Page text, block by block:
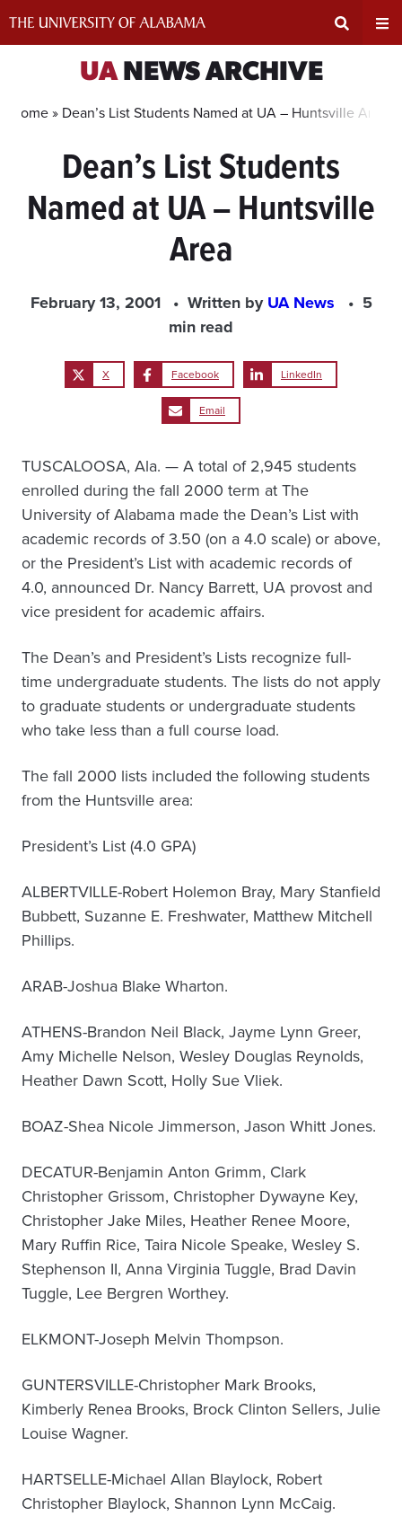
Search
Area
UANEWS ARCHIVE
Home » Dean’s List Students Named at UA – Huntsville Area
Dean’s List Students
Named at UA – Huntsville
Area
February 13, 2001 Written byUA News
5
min read
X Facebook LinkedIn
Email
TUSCALOOSA, Ala. — A total of 2,945 students
enrolled during the fall 2000 term at The
University of Alabama made the Dean’s List with
academic records of 3.50 (on a 4.0 scale) or above,
or the President’s List with academic records of
4.0, announced Dr. Nancy Barrett, UA provost and
vice president for academic affairs.
The Dean’s and President’s Lists recognize full-
time undergraduate students. The lists do not apply
to graduate students or undergraduate students
who take less than a full course load.
The fall 2000 lists included the following students
from the Huntsville area:
President’s List (4.0 GPA)
ALBERTVILLE-Robert Holemon Bray, Mary Stanfield
Bubbett, Suzanne E. Freshwater, Matthew Mitchell
Phillips.
ARAB-Joshua Blake Wharton.
ATHENS-Brandon Neil Black, Jayme Lynn Greer,
Amy Michelle Nelson, Wesley Douglas Reynolds,
Heather Dawn Scott, Holly Sue Vliek.
BOAZ-Shea Nicole Jimmerson, Jason Whitt Jones.
DECATUR-Benjamin Anton Grimm, Clark
Christopher Grissom, Christopher Dywayne Key,
Christopher Jake Miles, Heather Renee Moore,
Mary Ruffin Rice, Taira Nicole Speake, Wesley S.
Stephenson II, Anna Virginia Tuggle, Brad Davin
Tuggle, Lee Bergren Worthey.
ELKMONT-Joseph Melvin Thompson.
GUNTERSVILLE-Christopher Mark Brooks,
Kimberly Renea Brooks, Brock Clinton Sellers, Julie
Louise Wagner.
HARTSELLE-Michael Allan Blaylock, Robert
Christopher Blaylock, Shannon Lynn McCaig.